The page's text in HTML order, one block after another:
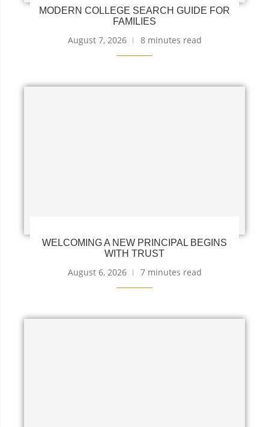
MODERN COLLEGE SEARCH GUIDE FOR
FAMILIES
August 7, 2026 8 minutes read
WELCOMING A NEW PRINCIPAL BEGINS
WITH TRUST
August 6, 2026 7 minutes read